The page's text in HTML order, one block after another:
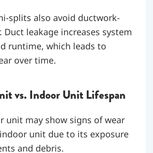
splits also avoid ductwork-
Duct leakage increases system
runtime, which leads to
over time.
vs. Indoor Unit Lifespan
unit may show signs of wear
unit due to its exposure
and debris.